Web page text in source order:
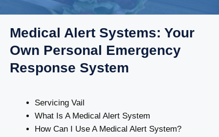
Medical Alert Systems: Your
Own Personal Emergency
Response System
Servicing Vail
What Is A Medical Alert System
How Can I Use A Medical Alert System?